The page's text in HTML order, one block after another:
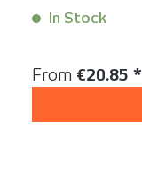
In Stock
Regular price:
From €20.85 *